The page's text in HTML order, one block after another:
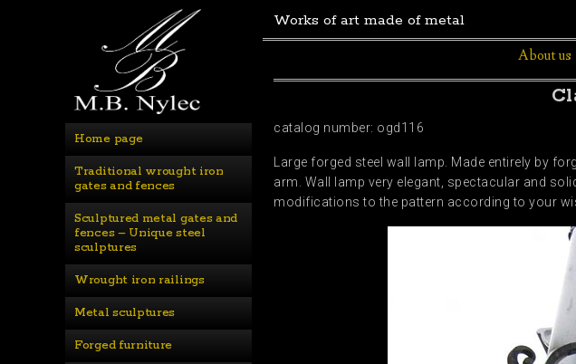
Home page
Traditional wrought iron
gates and fences
Sculptured metal gates and
fences – Unique steel
sculptures
Wrought iron railings
Metal sculptures
Forged furniture
Works of art made of metal
About us
catalog number: ogd116
Large forged steel wall lamp. Made entirely by
arm. Wall lamp very elegant, spectacular and
modifications to the pattern according to your